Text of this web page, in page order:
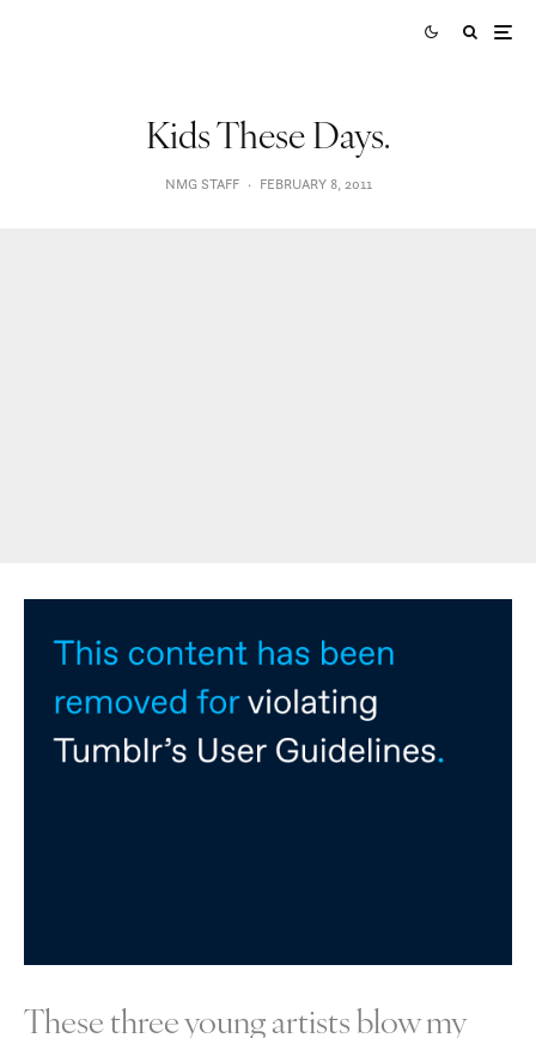
Kids These Days.
NMG STAFF · FEBRUARY 8, 2011
These three young artists blow my